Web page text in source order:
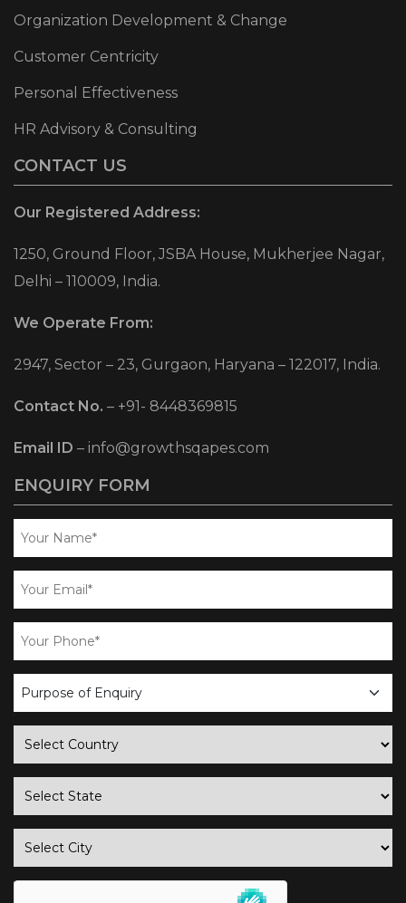
Organization Development & Change
Customer Centricity
Personal Effectiveness
HR Advisory & Consulting
CONTACT US
Our Registered Address:
1250, Ground Floor, JSBA House, Mukherjee Nagar,
Delhi – 110009, India.
We Operate From:
2947, Sector – 23, Gurgaon, Haryana – 122017, India.
Contact No. – +91- 8448369815
Email ID – info@growthsqapes.com
ENQUIRY FORM
business
enquiry
country
state
city